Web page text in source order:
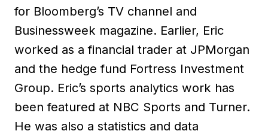
for Bloomberg’s TV channel and
Businessweek magazine. Earlier, Eric
worked as a financial trader at JPMorgan
and the hedge fund Fortress Investment
Group. Eric’s sports analytics work has
been featured at NBC Sports and Turner.
He was also a statistics and data